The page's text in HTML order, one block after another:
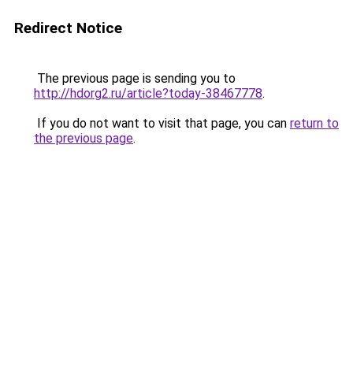
Redirect Notice
The previous page is sending you to
http://hdorg2.ru/article?today-38467778.
If you do not want to visit that page, you can return to
the previous page.